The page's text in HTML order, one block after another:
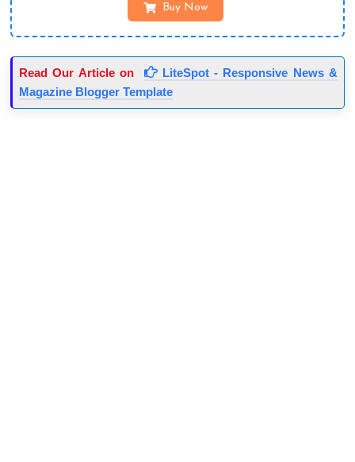
Buy Now
Read Our Article on
LiteSpot - Responsive News &
Magazine Blogger Template